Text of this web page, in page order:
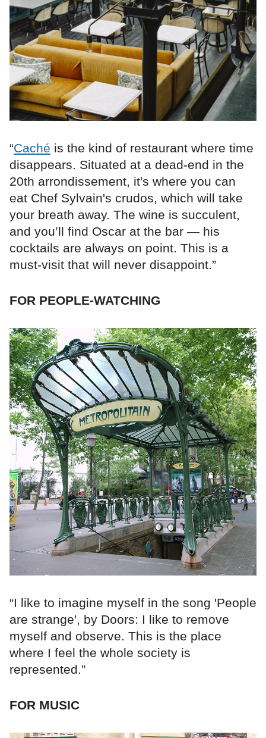
“Caché is the kind of restaurant where time
disappears. Situated at a dead-end in the
20th arrondissement, it's where you can
eat Chef Sylvain's crudos, which will take
your breath away. The wine is succulent,
and you’ll find Oscar at the bar — his
cocktails are always on point. This is a
must-visit that will never disappoint.”
FOR PEOPLE-WATCHING
“I like to imagine myself in the song 'People
are strange', by Doors: I like to remove
myself and observe. This is the place
where I feel the whole society is
represented.”
FOR MUSIC